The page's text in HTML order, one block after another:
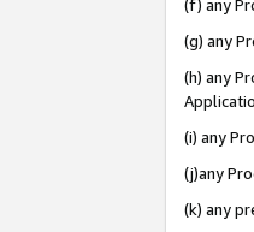
(f) any
(g) any
(h) any
(i) any
(j)any
(k) any